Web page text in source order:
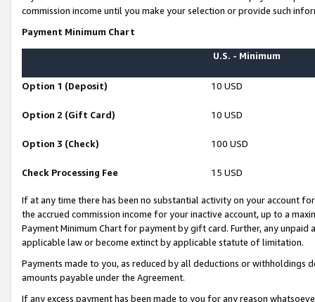
commission income until you make your selection or provide such
Payment Minimum Chart
U.S. - Minimum
Option 1 (Deposit) 10 USD
Option 2 (Gift Card) 10 USD
Option 3 (Check) 100 USD
Check Processing Fee 15 USD
If at any time there has been no substantial activity on your account
the accrued commission income for your inactive account, up to a
Payment Minimum Chart for payment by gift card. Further, any
applicable law or become extinct by applicable statute of limitation.
Payments made to you, as reduced by all deductions or
amounts payable under the Agreement.
If any excess payment has been made to you for any reason